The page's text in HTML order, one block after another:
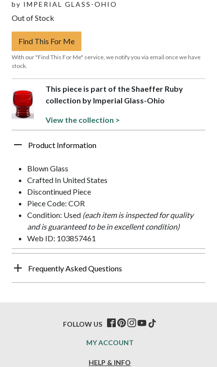
by IMPERIAL GLASS-OHIO
Out of Stock
Find This For Me
With our "Find This For Me" service, we notify you via email once we have
stock.
This piece is part of the Shaeffer Ruby
collection by Imperial Glass-Ohio
View the collection >
Product Information
Blown Glass
Crafted In United States
Discontinued Piece
Piece Code: COR
Condition: Used (each item is inspected for quality
and is guaranteed to be in excellent condition)
Web ID: 103857461
Frequently Asked Questions
HELP & INFO
MY ACCOUNT
FOLLOW US